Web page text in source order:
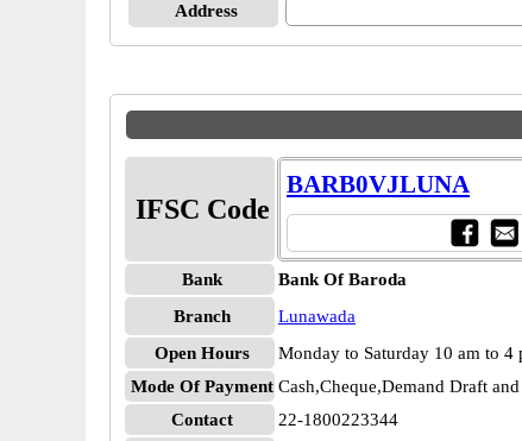
Address
IFSC Code
BARB0VJLUNA
Bank
Bank Of Baroda
Branch
Lunawada
Open Hours
Monday to Saturday 10 am to 4
Mode Of Payment Cash,Cheque,Demand Draft
Contact
22-1800223344